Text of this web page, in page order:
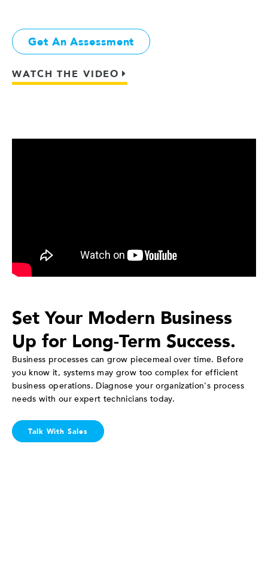
Get An Assessment
WATCH THE VIDEO
Set Your Modern Business
Up for Long-Term Success.
Business processes can grow piecemeal over time. Before
you know it, systems may grow too complex for efficient
business operations. Diagnose your organization's process
needs with our expert technicians today.
Talk With Sales